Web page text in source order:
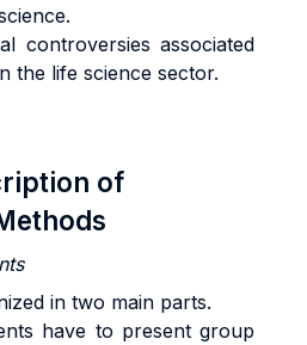
controversies associated
the life science sector.
of
in two main parts.
have to present group